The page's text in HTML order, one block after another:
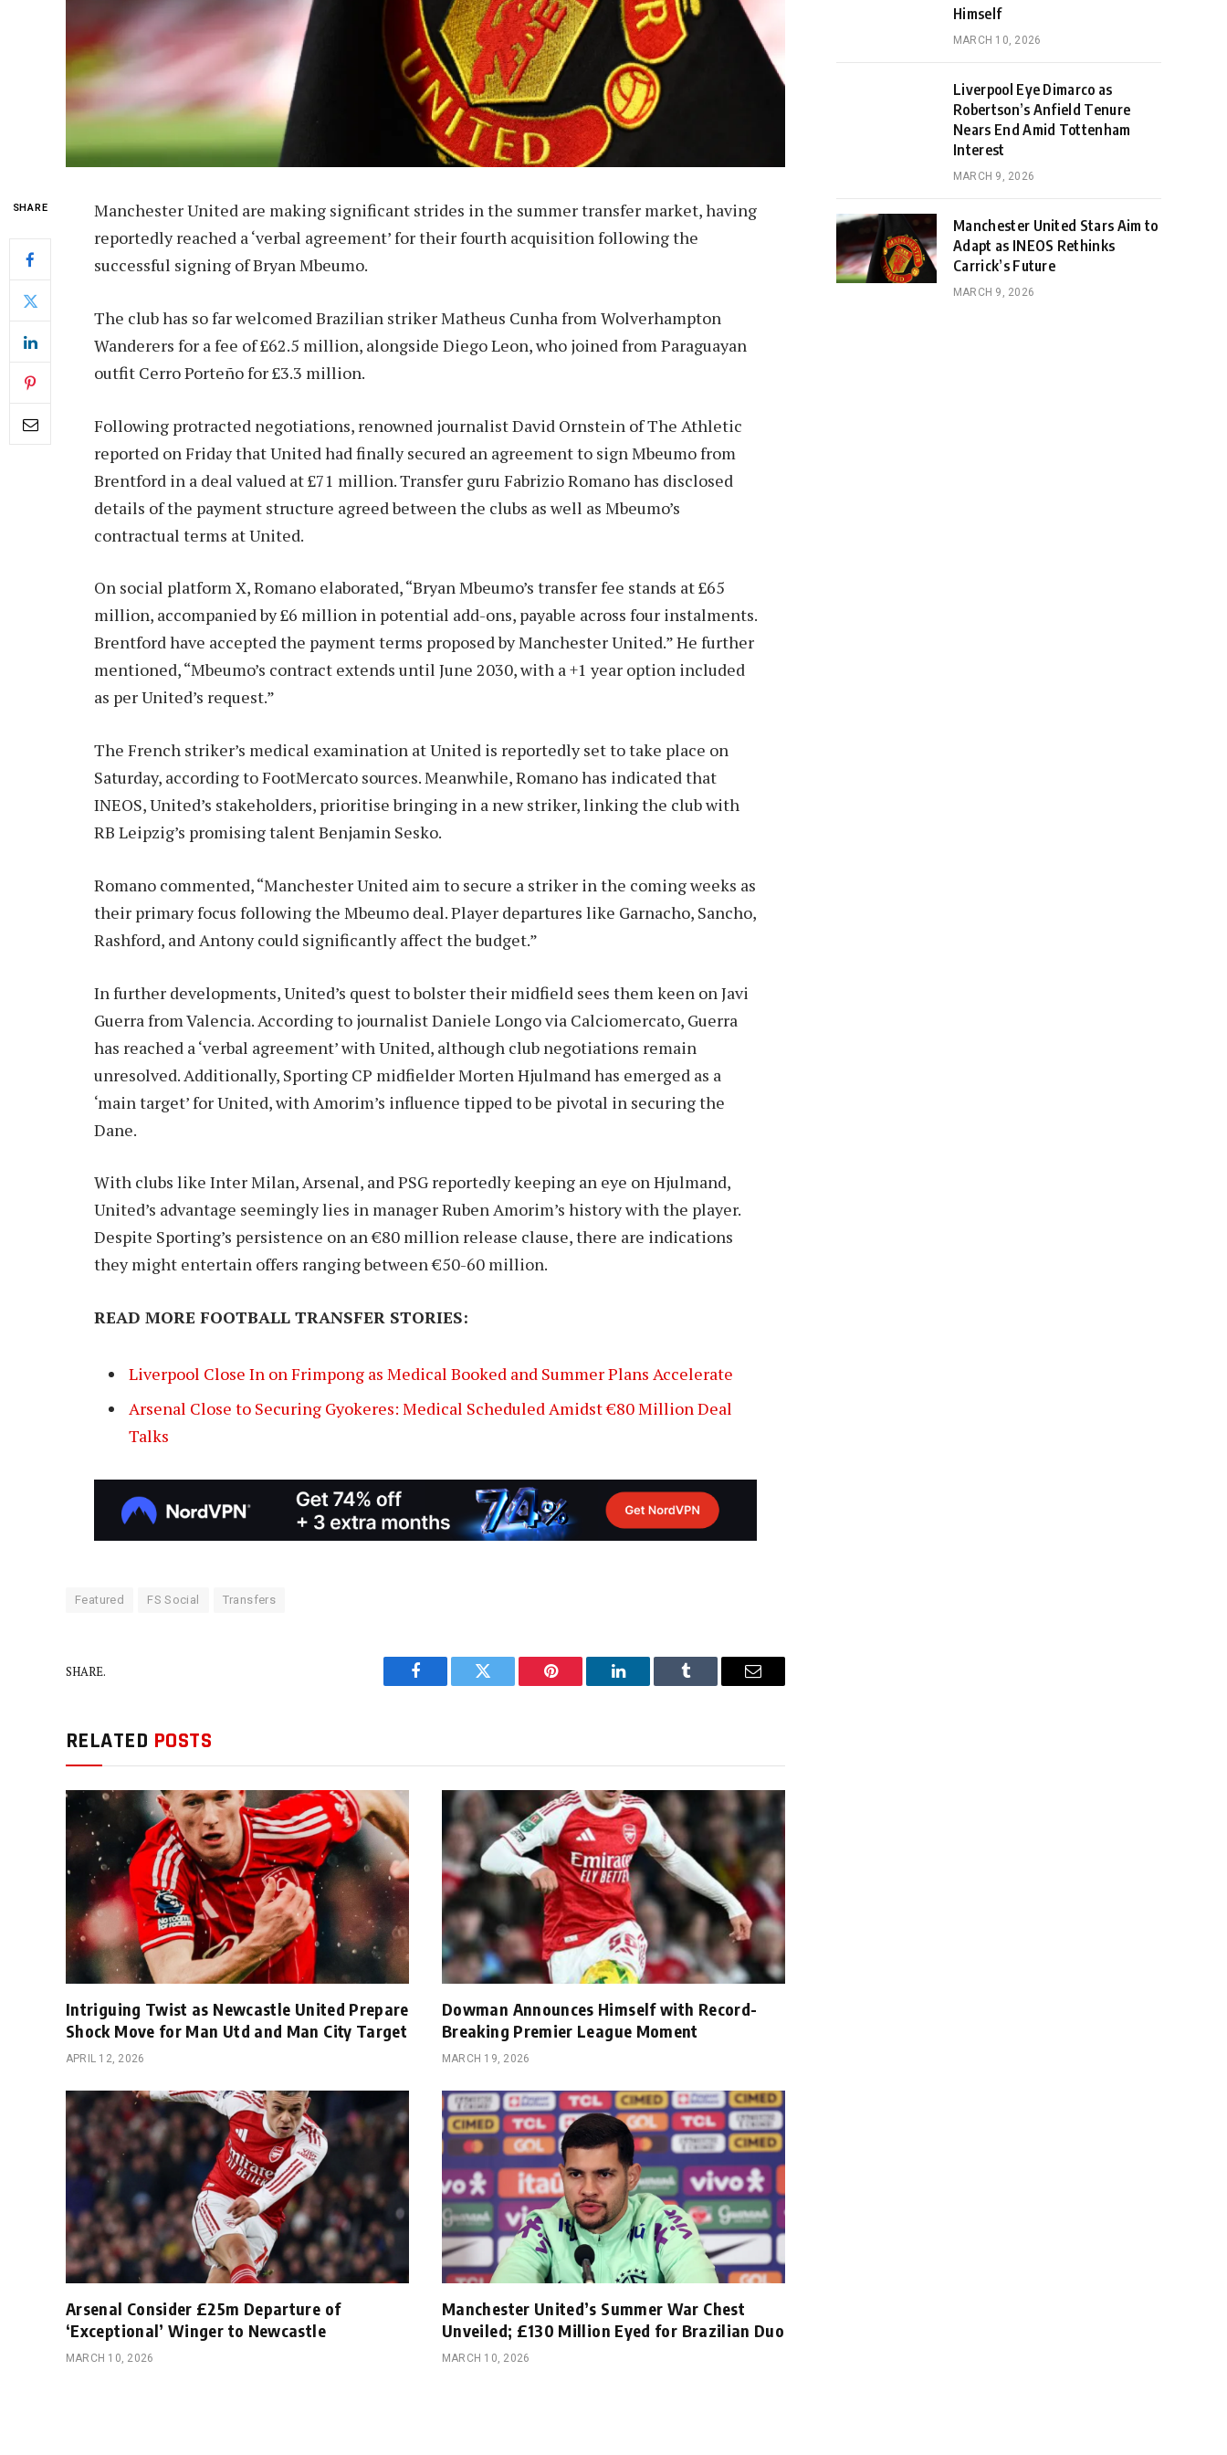
SHARE
Manchester United are making significant strides in the summer transfer market, having
reportedly reached a ‘verbal agreement’ for their fourth acquisition following the
successful signing of Bryan Mbeumo.
The club has so far welcomed Brazilian striker Matheus Cunha from Wolverhampton
Wanderers for a fee of £62.5 million, alongside Diego Leon, who joined from Paraguayan
outfit Cerro Porteño for £3.3 million.
Following protracted negotiations, renowned journalist David Ornstein of The Athletic
reported on Friday that United had finally secured an agreement to sign Mbeumo from
Brentford in a deal valued at £71 million. Transfer guru Fabrizio Romano has disclosed
details of the payment structure agreed between the clubs as well as Mbeumo’s
contractual terms at United.
On social platform X, Romano elaborated, “Bryan Mbeumo’s transfer fee stands at £65
million, accompanied by £6 million in potential add-ons, payable across four instalments.
Brentford have accepted the payment terms proposed by Manchester United.” He further
mentioned, “Mbeumo’s contract extends until June 2030, with a +1 year option included
as per United’s request.”
The French striker’s medical examination at United is reportedly set to take place on
Saturday, according to FootMercato sources. Meanwhile, Romano has indicated that
INEOS, United’s stakeholders, prioritise bringing in a new striker, linking the club with
RB Leipzig’s promising talent Benjamin Sesko.
Romano commented, “Manchester United aim to secure a striker in the coming weeks as
their primary focus following the Mbeumo deal. Player departures like Garnacho, Sancho,
Rashford, and Antony could significantly affect the budget.”
In further developments, United’s quest to bolster their midfield sees them keen on Javi
Guerra from Valencia. According to journalist Daniele Longo via Calciomercato, Guerra
has reached a ‘verbal agreement’ with United, although club negotiations remain
unresolved. Additionally, Sporting CP midfielder Morten Hjulmand has emerged as a
‘main target’ for United, with Amorim’s influence tipped to be pivotal in securing the
Dane.
With clubs like Inter Milan, Arsenal, and PSG reportedly keeping an eye on Hjulmand,
United’s advantage seemingly lies in manager Ruben Amorim’s history with the player.
Despite Sporting’s persistence on an €80 million release clause, there are indications
they might entertain offers ranging between €50-60 million.
READ MORE FOOTBALL TRANSFER STORIES:
Liverpool Close In on Frimpong as Medical Booked and Summer Plans Accelerate
Arsenal Close to Securing Gyokeres: Medical Scheduled Amidst €80 Million Deal
Talks
Featured FS Social Transfers
SHARE.
Facebook Twitter Pinterest LinkedIn Tumblr Email
RELATED POSTS
Intriguing Twist as Newcastle United Prepare
Shock Move for Man Utd and Man City Target
APRIL 12, 2026
Dowman Announces Himself with Record-
Breaking Premier League Moment
MARCH 19, 2026
Arsenal Consider £25m Departure of
‘Exceptional’ Winger to Newcastle
MARCH 10, 2026
Manchester United’s Summer War Chest
Unveiled; £130 Million Eyed for Brazilian Duo
MARCH 10, 2026
Himself
MARCH 10, 2026
Liverpool Eye Dimarco as
Robertson’s Anfield Tenure
Nears End Amid Tottenham
Interest
MARCH 9, 2026
Manchester United Stars Aim to
Adapt as INEOS Rethinks
Carrick’s Future
MARCH 9, 2026